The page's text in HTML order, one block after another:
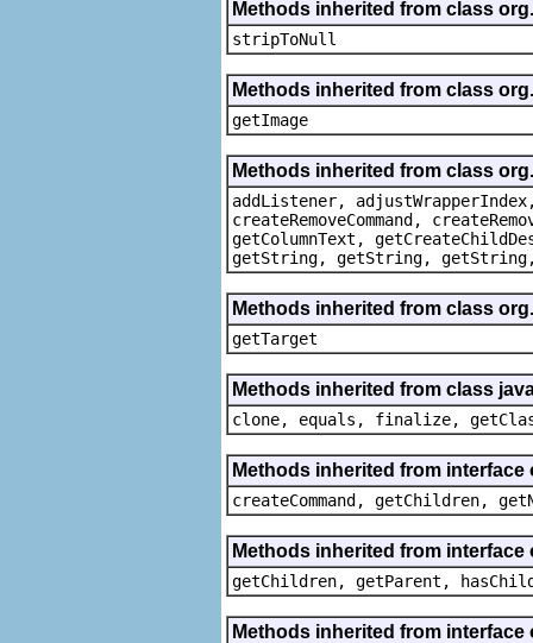
Methods inherited from class
stripToNull
Methods inherited from class
getImage
Methods inherited from class
addListener, adjustWrapperIndex,
createRemoveCommand,
getColumnText,
getString, getString, getString,
Methods inherited from class
getTarget
Methods inherited from class
clone, equals, finalize,
Methods inherited from
createCommand, getChildren,
Methods inherited from
getChildren, getParent,
Methods inherited from